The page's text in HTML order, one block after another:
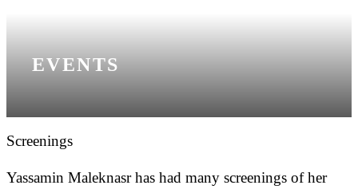
EVENTS
Screenings
Yassamin Maleknasr has had many screenings of her